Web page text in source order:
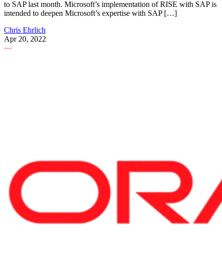
to SAP last month. Microsoft’s implementation of RISE with SAP is
intended to deepen Microsoft’s expertise with SAP […]
Chris Ehrlich
Apr 20, 2022